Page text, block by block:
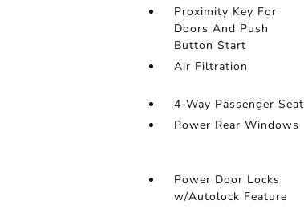
Proximity Key For
Doors And Push
Button Start
Air Filtration
4-Way Passenger Seat
Power Rear Windows
Power Door Locks
w/Autolock Feature